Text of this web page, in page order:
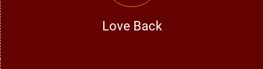
defend you from negative energies and win any
challenging situation for you.Love Back